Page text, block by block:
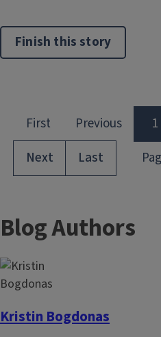
Finish this story
Blog Authors
Kristin Bogdonas